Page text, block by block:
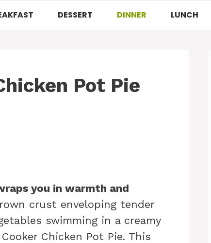
DESSERT DINNER LUNCH
Pot Pie
you in warmth and
crust enveloping tender
swimming in a creamy
Chicken Pot Pie. This